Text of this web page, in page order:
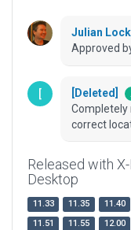
Julian
Approved
[Deleted]
Completely
correct
Released with
Desktop
11.33 11.35 11.40
11.51
11.55 12.00